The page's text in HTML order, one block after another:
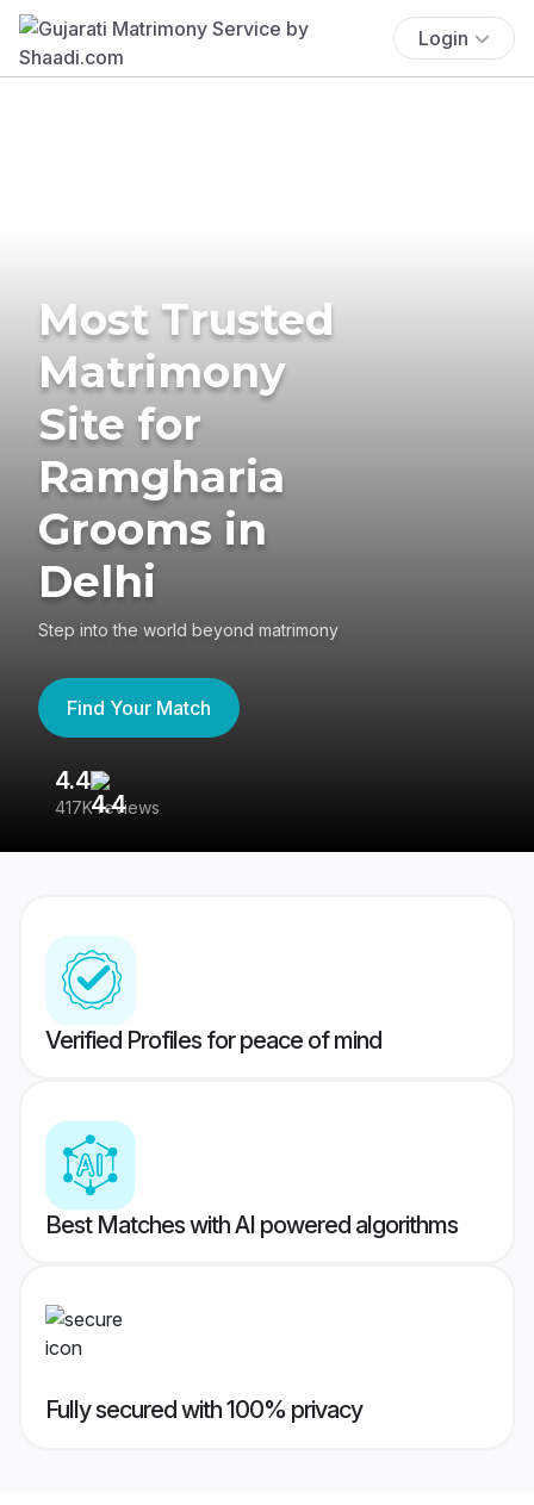
Login
Most Trusted
Matrimony
Site for
Ramgharia
Grooms in
Delhi
Step into the world beyond matrimony
Find Your Match
4.4
417K reviews
Verified Profiles for peace of mind
Best Matches with AI powered algorithms
Fully secured with 100% privacy